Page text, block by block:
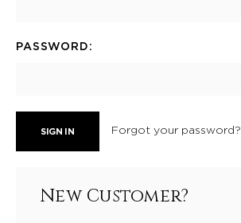
PASSWORD:
Forgot your password?
New Customer?